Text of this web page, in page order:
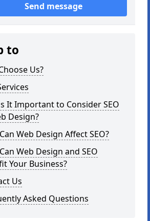
Send message
to
Us?
It Important to Consider SEO
Design?
Web Design Affect SEO?
Web Design and SEO
Your Business?
Us
Asked Questions